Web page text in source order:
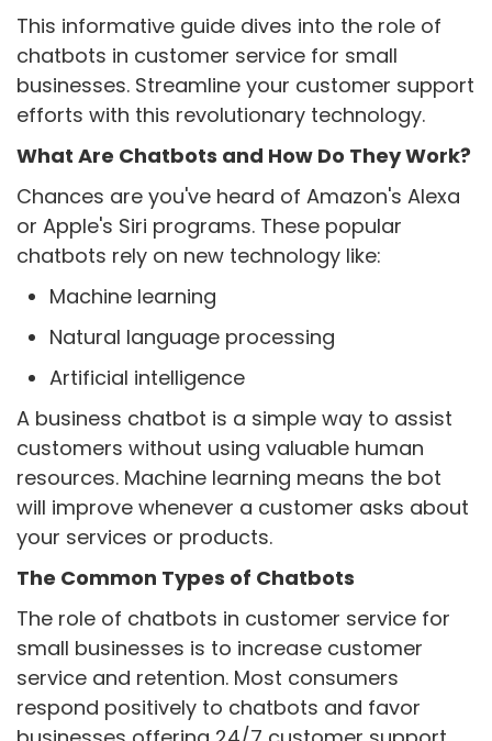
This informative guide dives into the role of
chatbots in customer service for small
businesses. Streamline your customer support
efforts with this revolutionary technology.
What Are Chatbots and How Do They Work?
Chances are you've heard of Amazon's Alexa
or Apple's Siri programs. These popular
chatbots rely on new technology like:
Machine learning
Natural language processing
Artificial intelligence
A business chatbot is a simple way to assist
customers without using valuable human
resources. Machine learning means the bot
will improve whenever a customer asks about
your services or products.
The Common Types of Chatbots
The role of chatbots in customer service for
small businesses is to increase customer
service and retention. Most consumers
respond positively to chatbots and favor